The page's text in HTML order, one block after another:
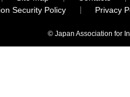
Security Policy
Privacy
© Japan Association for